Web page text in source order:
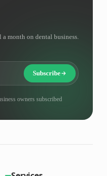
month on dental business.
Subscribe
owners subscribed